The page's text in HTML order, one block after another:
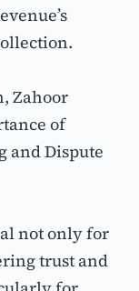
Zahoor
of
and Dispute
not only for
trust and